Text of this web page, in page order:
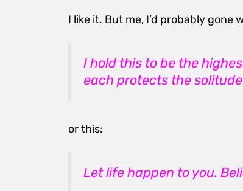
I like it. But me, I’d probably gone
I hold this to be the
each protects the
or this:
Let life happen to you.